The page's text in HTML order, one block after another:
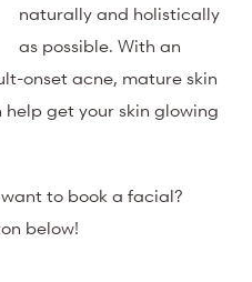
naturally and holistically
as possible. With an
onset acne, mature skin
help get your skin glowing
to book a facial?
below!